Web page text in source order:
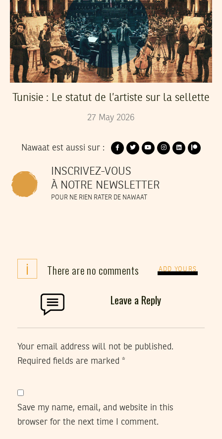
Tunisie : Le statut de l’artiste sur la sellette
27 May 2026
Nawaat est aussi sur :
INSCRIVEZ-VOUS
À NOTRE NEWSLETTER
POUR NE RIEN RATER DE NAWAAT
i There are no comments ADD YOURS
Leave a Reply
Your email address will not be published.
Required fields are marked *
Save my name, email, and website in this
browser for the next time I comment.